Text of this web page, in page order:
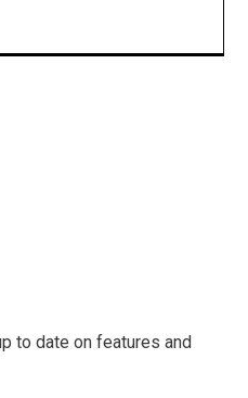
to date on features and